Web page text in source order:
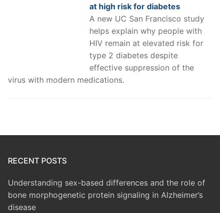
at high risk for diabetes
A new UC San Francisco study
helps explain why people with
HIV remain at elevated risk for
type 2 diabetes despite
effective suppression of the
virus with modern medications.
RECENT POSTS
Understanding sex-based differences and the role of
bone morphogenetic protein signaling in Alzheimer’s
disease